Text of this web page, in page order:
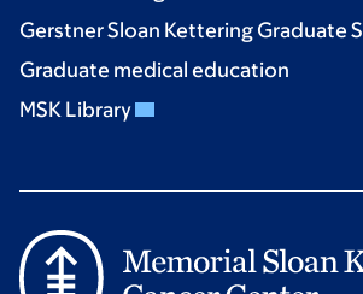
Gerstner Sloan Kettering Graduate
Graduate medical education
MSK Library